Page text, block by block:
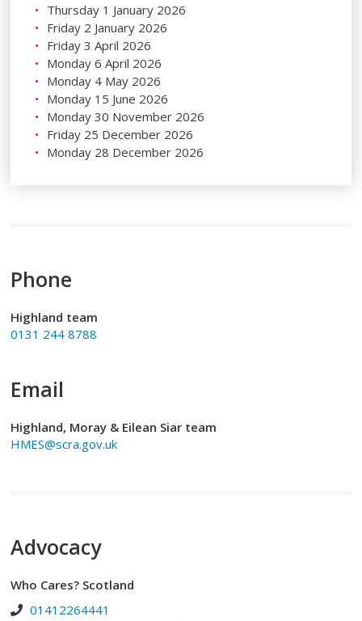
Thursday 1 January 2026
Friday 2 January 2026
Friday 3 April 2026
Monday 6 April 2026
Monday 4 May 2026
Monday 15 June 2026
Monday 30 November 2026
Friday 25 December 2026
Monday 28 December 2026
Phone
Highland team
0131 244 8788
Email
Highland, Moray & Eilean Siar team
HMES@scra.gov.uk
Advocacy
Who Cares? Scotland
01412264441